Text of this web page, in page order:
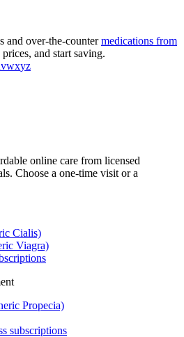
and over-the-countermedications from
and start saving.
vwxyz
online care from licensed
Choose a one-time visit or a
Cialis)
Viagra)
Propecia)
subscriptions